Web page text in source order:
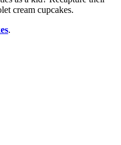
cream cupcakes.
.